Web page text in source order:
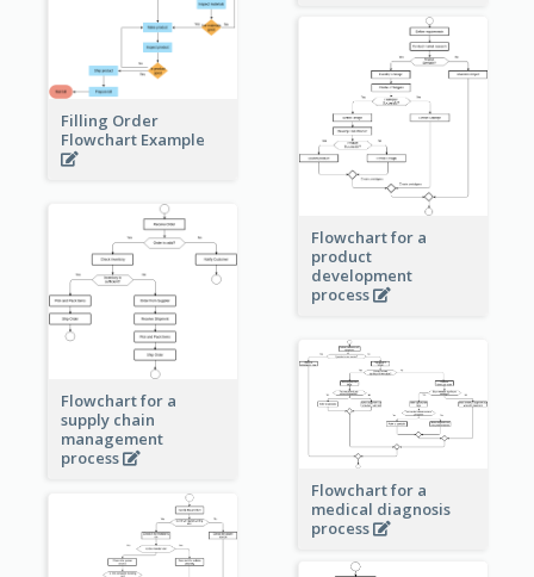
Filling Order
Flowchart Example
Flowchart for a
product
development
process
Flowchart for a
supply chain
management
process
Flowchart for a
medical diagnosis
process